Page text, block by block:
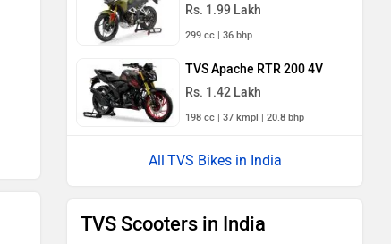
Rs. 1.99 Lakh
299 cc | 36 bhp
TVS Apache RTR 200 4V
Rs. 1.42 Lakh
198 cc | 37 kmpl | 20.8 bhp
TVS Bikes in India
TVS Scooters in India